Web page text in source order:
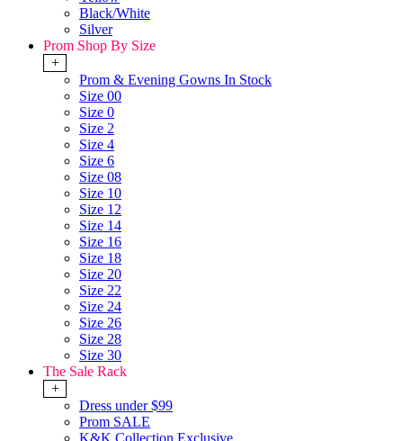
Black/White
Silver
Prom Shop By Size
+
Prom & Evening Gowns In Stock
Size 00
Size 0
Size 2
Size 4
Size 6
Size 08
Size 10
Size 12
Size 14
Size 16
Size 18
Size 20
Size 22
Size 24
Size 26
Size 28
Size 30
The Sale Rack
+
Dress under $99
Prom SALE